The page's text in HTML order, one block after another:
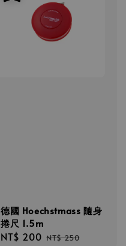
德國 Hoechstmass 隨身
捲尺 1.5m
Sale
NT$ 200 Regular
NT$ 250